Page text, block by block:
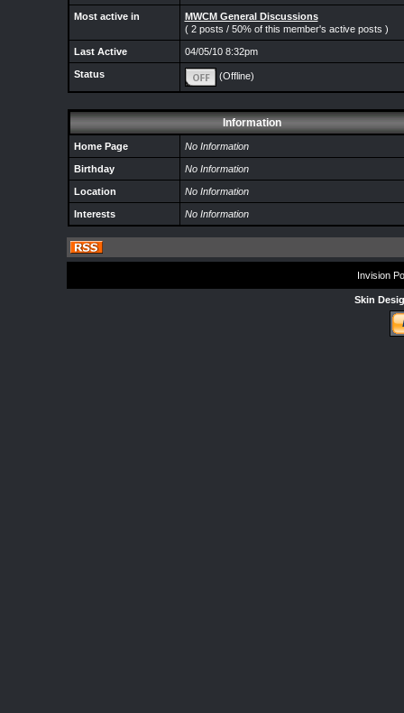
Most active in
MWCM General Discussions
( 2 posts / 50% of this member's active posts )
Last Active 04/05/10 8:32pm
Status (Offline)
Information
Home Page No Information
Birthday No Information
Location No Information
Interests No Information
Invision
Skin